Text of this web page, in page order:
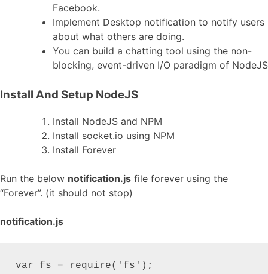
Facebook.
Implement Desktop notification to notify users
about what others are doing.
You can build a chatting tool using the non-
blocking, event-driven I/O paradigm of NodeJS
Install And Setup NodeJS
Install NodeJS and NPM
Install socket.io using NPM
Install Forever
Run the below notification.js file forever using the
“Forever”. (it should not stop)
notification.js
var fs = require('fs');